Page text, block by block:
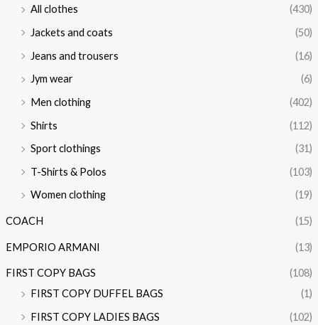
All clothes
(430)
Jackets and coats
(50)
Jeans and trousers
(16)
Jym wear
(6)
Men clothing
(402)
Shirts
(112)
Sport clothings
(31)
T-Shirts & Polos
(103)
Women clothing
(19)
COACH (15)
EMPORIO ARMANI (13)
FIRST COPY BAGS
(108)
FIRST COPY DUFFEL BAGS
(1)
FIRST COPY LADIES BAGS
(102)